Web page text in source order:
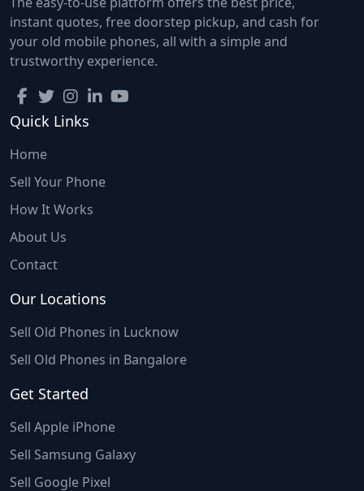
instant quotes, free doorstep pickup, and cash for
your old mobile phones, all with a simple and
trustworthy experience.
Quick Links
Home
Sell Your Phone
How It Works
About Us
Contact
Our Locations
Sell Old Phones in Lucknow
Sell Old Phones in Bangalore
Get Started
Sell Apple iPhone
Sell Samsung Galaxy
Sell Google Pixel